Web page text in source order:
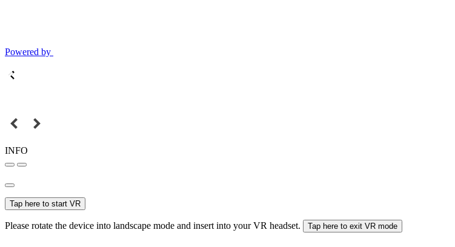
Powered by
INFO
Tap here to start VR
Please rotate the device into landscape mode and insert into your VR headset. Tap here to exit VR mode